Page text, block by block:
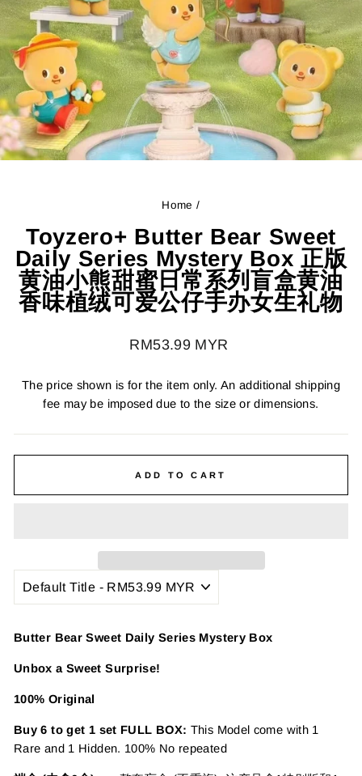
Home /
Toyzero+ Butter Bear Sweet
Daily Series Mystery Box 正版
黄油小熊甜蜜日常系列盲盒黄油
香味植绒可爱公仔手办女生礼物
Regular
RM53.99 MYR
The price shown is for the item only. An additional shipping
fee may be imposed due to the size or dimensions.
ADD TO CART
Butter Bear Sweet Daily Series Mystery Box
Unbox a Sweet Surprise!
100% Original
Buy 6 to get 1 set FULL BOX: This Model come with 1
Rare and 1 Hidden. 100% No repeated